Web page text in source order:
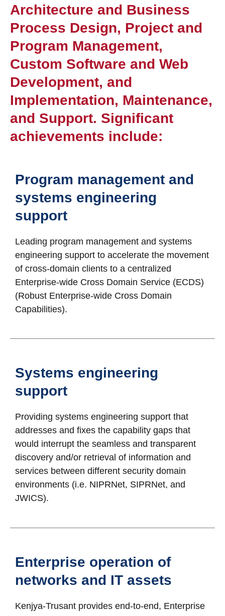
Architecture and Business
Process Design, Project and
Program Management,
Custom Software and Web
Development, and
Implementation, Maintenance,
and Support. Significant
achievements include:
Program management and
systems engineering
support
Leading program management and systems
engineering support to accelerate the movement
of cross-domain clients to a centralized
Enterprise-wide Cross Domain Service (ECDS)
(Robust Enterprise-wide Cross Domain
Capabilities).
Systems engineering
support
Providing systems engineering support that
addresses and fixes the capability gaps that
would interrupt the seamless and transparent
discovery and/or retrieval of information and
services between different security domain
environments (i.e. NIPRNet, SIPRNet, and
JWICS).
Enterprise operation of
networks and IT assets
Kenjya-Trusant provides end-to-end, Enterprise